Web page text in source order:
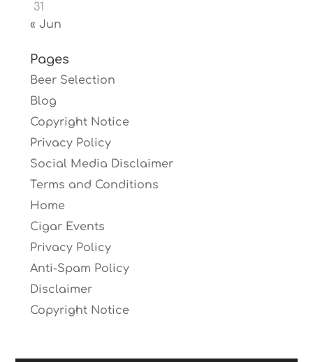
31
« Jun
Pages
Beer Selection
Blog
Copyright Notice
Privacy Policy
Social Media Disclaimer
Terms and Conditions
Home
Cigar Events
Privacy Policy
Anti-Spam Policy
Disclaimer
Copyright Notice